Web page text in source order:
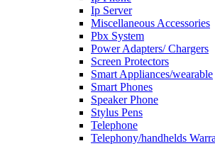
Ip Server
Miscellaneous Accessories
Pbx System
Power Adapters/ Chargers
Screen Protectors
Smart Appliances/wearable
Smart Phones
Speaker Phone
Stylus Pens
Telephone
Telephony/handhelds